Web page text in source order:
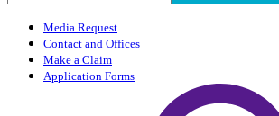
Media Request
Contact and Offices
Make a Claim
Application Forms